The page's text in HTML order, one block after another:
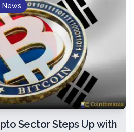
Sector Steps Up with